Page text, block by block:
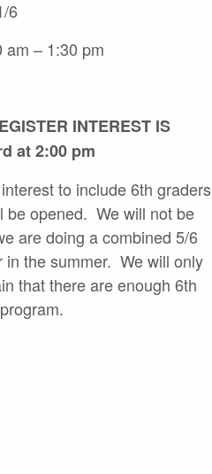
6
am – 1:30 pm
INTEREST IS
at 2:00 pm
to include 6th graders
be opened. We will not be
are doing a combined 5/6
in the summer. We will only
that there are enough 6th